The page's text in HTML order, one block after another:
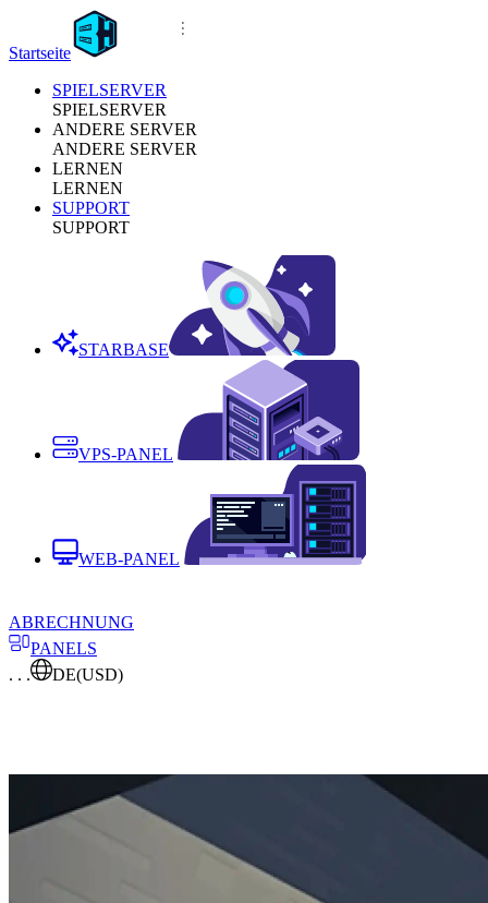
Startseite
SPIELSERVER
SPIELSERVER
ANDERE SERVER
ANDERE SERVER
LERNEN
LERNEN
SUPPORT
SUPPORT
STARBASE
VPS-PANEL
WEB-PANEL
ABRECHNUNG
PANELS
. . .
DE(USD)